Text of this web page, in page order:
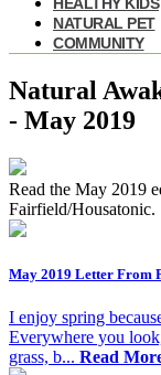
NATURAL PET
COMMUNITY
Natural
- May 2019
Read the May 2019
Fairfield/Housatonic.
May 2019 Letter From
I enjoy spring
Everywhere you
grass, b... Read